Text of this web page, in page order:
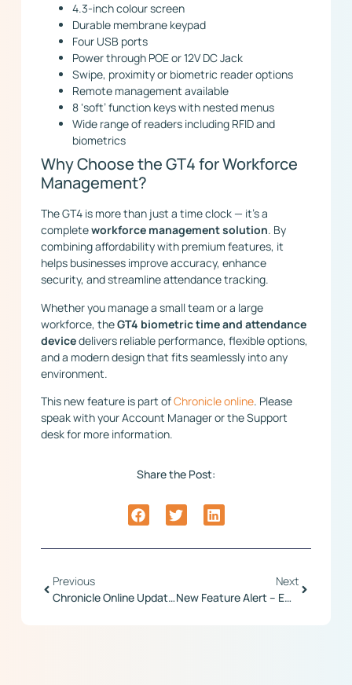
4.3-inch colour screen
Durable membrane keypad
Four USB ports
Power through POE or 12V DC Jack
Swipe, proximity or biometric reader options
Remote management available
8 ‘soft’ function keys with nested menus
Wide range of readers including RFID and
biometrics
Why Choose the GT4 for Workforce
Management?
The GT4 is more than just a time clock — it’s a
completeworkforce management solution. By
combining affordability with premium features, it
helps businesses improve accuracy, enhance
security, and streamline attendance tracking.
Whether you manage a small team or a large
workforce, theGT4 biometric time and attendance
devicedelivers reliable performance, flexible options,
and a modern design that fits seamlessly into any
environment.
This new feature is part ofChronicle online. Please
speak with your Account Manager or the Support
desk for more information.
Share the Post:
Previous
Chronicle Online Update – Regular Improvements
Next
New Feature Alert – Employee Change Requests